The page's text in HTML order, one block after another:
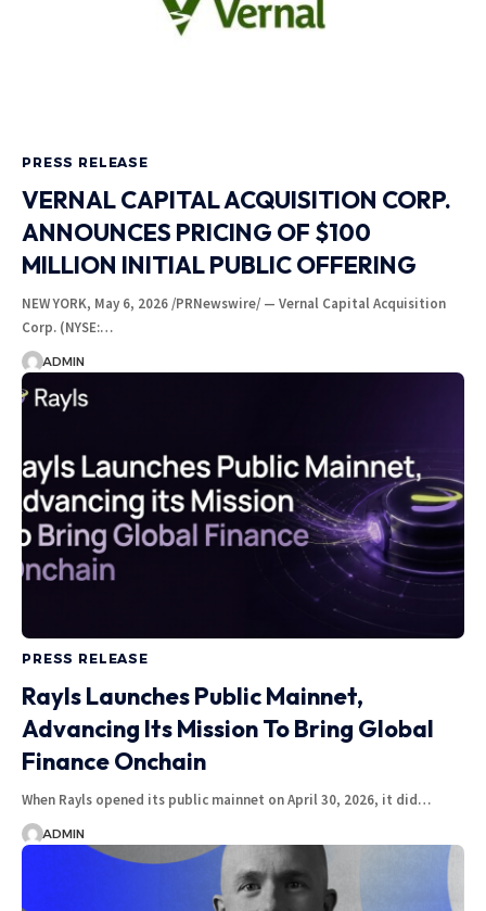
PRESS RELEASE
VERNAL CAPITAL ACQUISITION CORP.
ANNOUNCES PRICING OF $100
MILLION INITIAL PUBLIC OFFERING
NEW YORK, May 6, 2026 /PRNewswire/ — Vernal Capital Acquisition
Corp. (NYSE:…
ADMIN
PRESS RELEASE
Rayls Launches Public Mainnet,
Advancing Its Mission To Bring Global
Finance Onchain
When Rayls opened its public mainnet on April 30, 2026, it did…
ADMIN